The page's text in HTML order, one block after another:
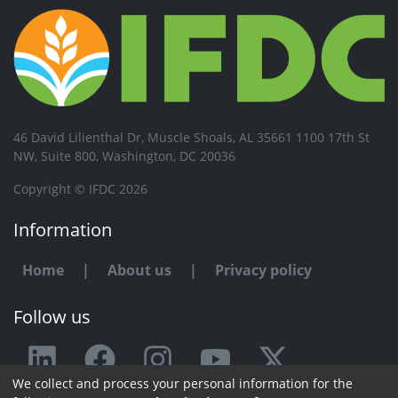
46 David Lilienthal Dr, Muscle Shoals, AL 35661 1100 17th St
NW, Suite 800, Washington, DC 20036
Copyright © IFDC 2026
Information
Home | About us | Privacy policy
Follow us
Any issue or feedback?
We collect and process your personal information for the